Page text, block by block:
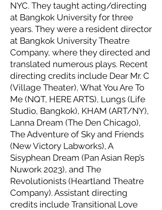
NYC. They taught acting/directing
at Bangkok University for three
years. They were a resident director
at Bangkok University Theatre
Company, where they directed and
translated numerous plays. Recent
directing credits include Dear Mr. C
(Village Theater), What You Are To
Me (NQT, HERE ARTS), Lungs (Life
Studio, Bangkok), KHAM (ART/NY),
Lanna Dream (The Den Chicago),
The Adventure of Sky and Friends
(New Victory Labworks), A
Sisyphean Dream (Pan Asian Rep’s
Nuwork 2023), and The
Revolutionists (Heartland Theatre
Company). Assistant directing
credits include Transitional Love